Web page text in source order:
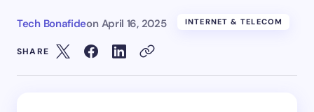
Tech Bonafideon April 16, 2025 INTERNET & TELECOM
SHARE